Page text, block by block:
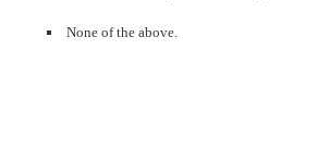
None of the above.